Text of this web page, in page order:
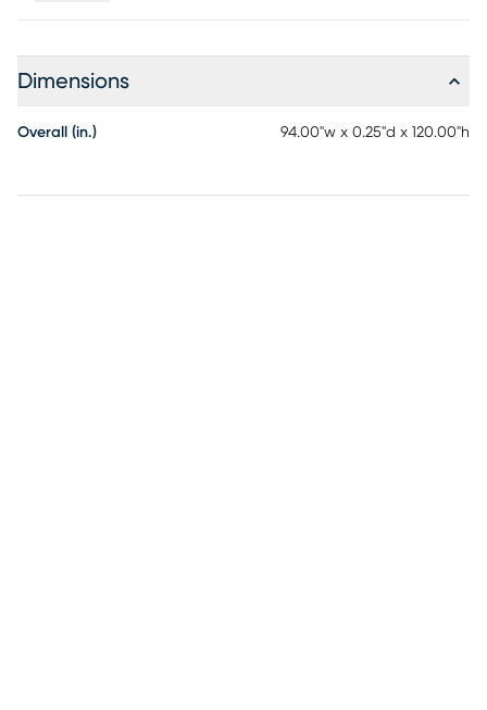
hose. Do not bleach. Air dry, recommend line drying.
Dimensions
Overall (in.) 94.00"w x 0.25"d x 120.00"h